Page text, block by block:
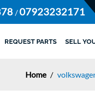
/07923232171
REQUEST PARTS SELL
Home /